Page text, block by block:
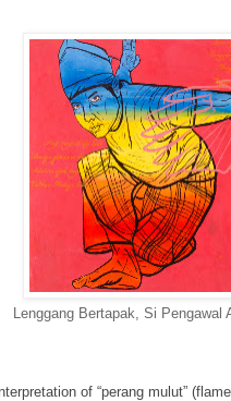
Lenggang Bertapak, Si
of “perang mulut”